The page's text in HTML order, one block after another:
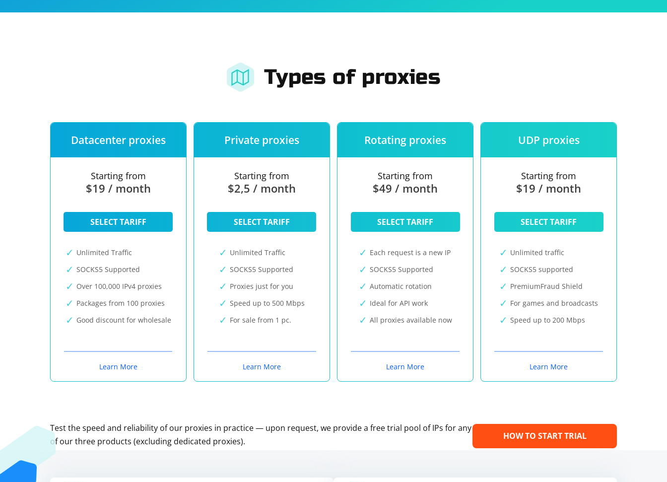
Types of proxies
Datacenter proxies
Starting from
$19 / month
SELECT TARIFF
Unlimited Traffic
SOCKS5 Supported
Over 100,000 IPv4 proxies
Packages from 100 proxies
Good discount for wholesale
Learn More
Private proxies
Starting from
$2,5 / month
SELECT TARIFF
Unlimited Traffic
SOCKS5 Supported
Proxies just for you
Speed up to 500 Mbps
For sale from 1 pc.
Learn More
Rotating proxies
Starting from
$49 / month
SELECT TARIFF
Each request is a new IP
SOCKS5 Supported
Automatic rotation
Ideal for API work
All proxies available now
Learn More
UDP proxies
Starting from
$19 / month
SELECT TARIFF
Unlimited traffic
SOCKS5 supported
PremiumFraud Shield
For games and broadcasts
Speed up to 200 Mbps
Learn More
Test the speed and reliability of our proxies in practice — upon request, we provide a free trial pool of IPs for any
of our three products (excluding dedicated proxies).
HOW TO START TRIAL